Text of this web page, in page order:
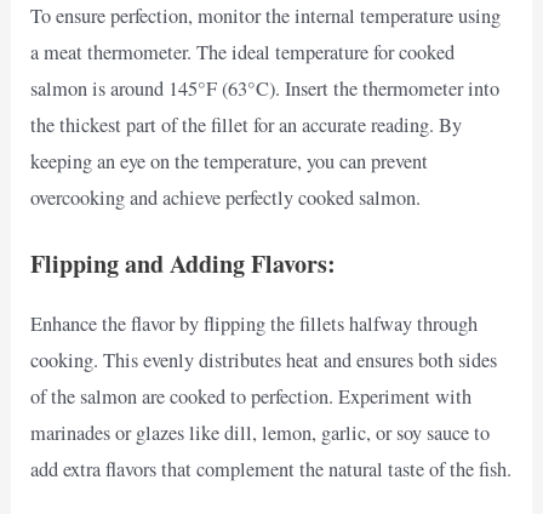
To ensure perfection, monitor the internal temperature using
a meat thermometer. The ideal temperature for cooked
salmon is around 145°F (63°C). Insert the thermometer into
the thickest part of the fillet for an accurate reading. By
keeping an eye on the temperature, you can prevent
overcooking and achieve perfectly cooked salmon.
Flipping and Adding Flavors:
Enhance the flavor by flipping the fillets halfway through
cooking. This evenly distributes heat and ensures both sides
of the salmon are cooked to perfection. Experiment with
marinades or glazes like dill, lemon, garlic, or soy sauce to
add extra flavors that complement the natural taste of the fish.